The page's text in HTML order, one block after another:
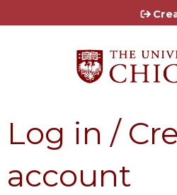
Jump to
Log in /
account